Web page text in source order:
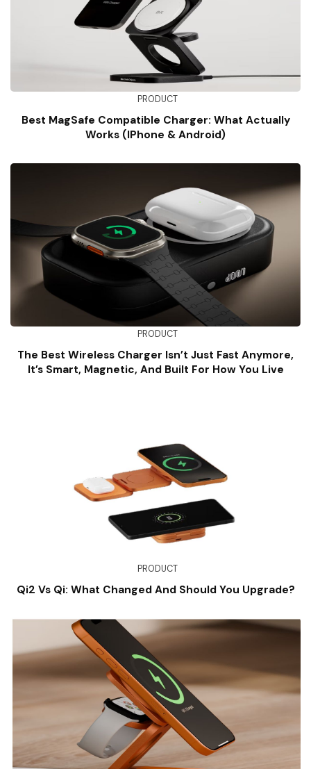
PRODUCT
Best MagSafe Compatible Charger: What Actually
Works (iPhone & Android)
PRODUCT
The Best Wireless Charger Isn’t Just Fast Anymore,
It’s Smart, Magnetic, And Built For How You Live
PRODUCT
Qi2 Vs Qi: What Changed And Should You Upgrade?